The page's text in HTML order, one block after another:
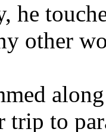
he
other
trip to